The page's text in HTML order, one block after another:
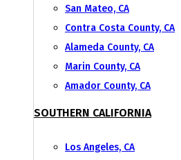
San Mateo, CA
Contra Costa County, CA
Alameda County, CA
Marin County, CA
Amador County, CA
SOUTHERN CALIFORNIA
Los Angeles, CA